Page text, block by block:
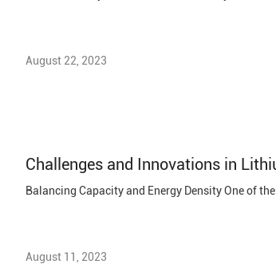
August 22, 2023
Challenges and Innovations in
August 11, 2023